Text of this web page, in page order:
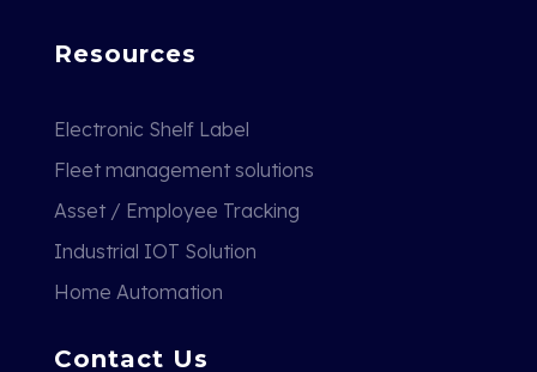
Resources
Electronic Shelf Label
Fleet management solutions
Asset / Employee Tracking
Industrial IOT Solution
Home Automation
Contact Us